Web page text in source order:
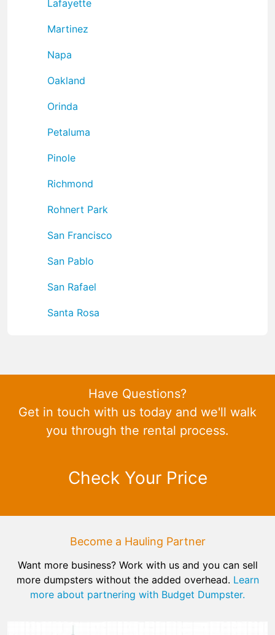
Lafayette
Martinez
Napa
Oakland
Orinda
Petaluma
Pinole
Richmond
Rohnert Park
San Francisco
San Pablo
San Rafael
Santa Rosa
Have Questions?
Get in touch with us today and we'll walk
you through the rental process.
Check Your Price
Become a Hauling Partner
Want more business? Work with us and you can sell
more dumpsters without the added overhead. Learn
more about partnering with Budget Dumpster.